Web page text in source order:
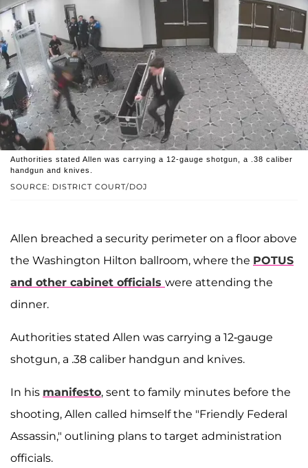
SOURCE: DISTRICT COURT/DOJ
Authorities stated Allen was carrying a 12-gauge shotgun, a .38 caliber
handgun and knives.
Allen breached a security perimeter on a floor above
the Washington Hilton ballroom, where the POTUS
and other cabinet officials were attending the
dinner.
Authorities stated Allen was carrying a 12-gauge
shotgun, a .38 caliber handgun and knives.
In his manifesto, sent to family minutes before the
shooting, Allen called himself the "Friendly Federal
Assassin," outlining plans to target administration
officials.